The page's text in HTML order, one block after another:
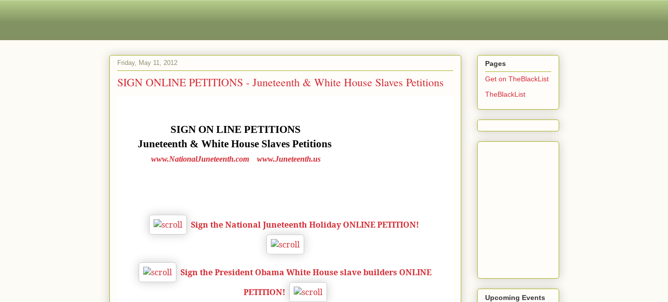
Friday, May 11, 2012
SIGN ONLINE PETITIONS - Juneteenth & White House Slaves Petitions
SIGN ON LINE PETITIONS
Juneteenth & White House Slaves Petitions
www.NationalJuneteenth.com www.Juneteenth.us
Sign the National Juneteenth Holiday ONLINE PETITION!
Sign the President Obama White House slave builders ONLINE
PETITION!
Pages
Get on TheBlackList
TheBlackList
Upcoming Events